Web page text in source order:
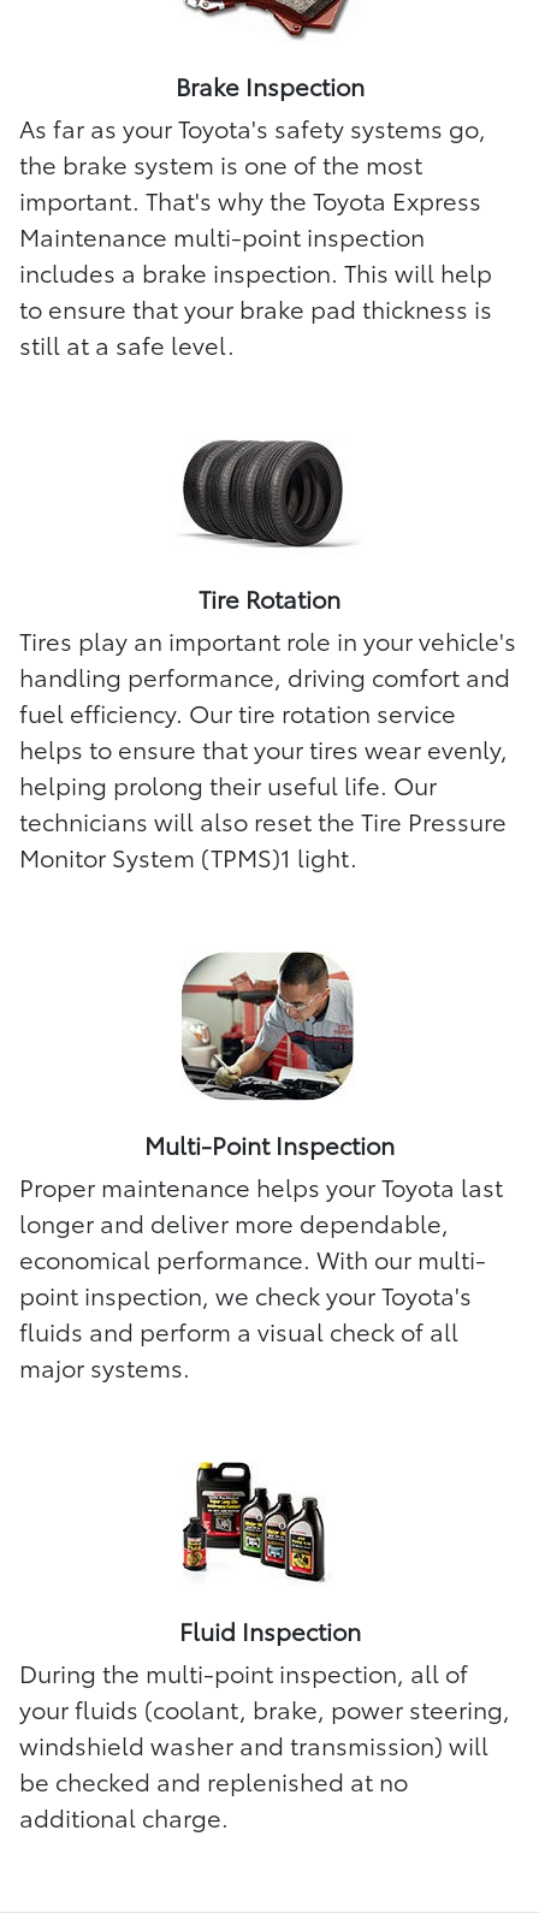
Brake Inspection
As far as your Toyota's safety systems go,
the brake system is one of the most
important. That's why the Toyota Express
Maintenance multi-point inspection
includes a brake inspection. This will help
to ensure that your brake pad thickness is
still at a safe level.
Tire Rotation
Tires play an important role in your vehicle's
handling performance, driving comfort and
fuel efficiency. Our tire rotation service
helps to ensure that your tires wear evenly,
helping prolong their useful life. Our
technicians will also reset the Tire Pressure
Monitor System (TPMS)1 light.
Multi-Point Inspection
Proper maintenance helps your Toyota last
longer and deliver more dependable,
economical performance. With our multi-
point inspection, we check your Toyota's
fluids and perform a visual check of all
major systems.
Fluid Inspection
During the multi-point inspection, all of
your fluids (coolant, brake, power steering,
windshield washer and transmission) will
be checked and replenished at no
additional charge.